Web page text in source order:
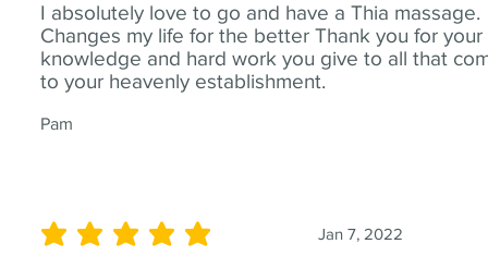
I absolutely love to go and have a Thia massage.
Changes my life for the better Thank you for your
knowledge and hard work you give to all that
to your heavenly establishment.
Pam
Jan 7, 2022
average rating is 5 out of 5